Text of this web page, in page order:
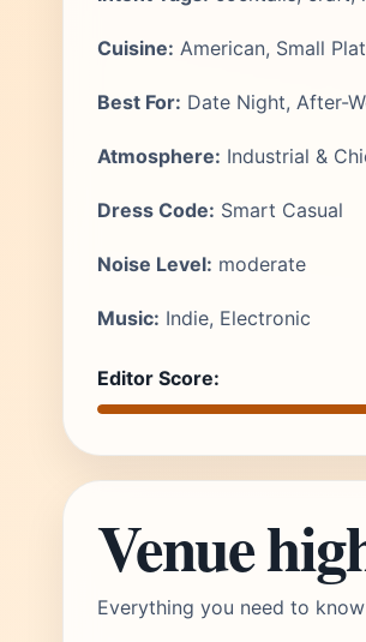
Cuisine: American, Small
Best For: Date Night, After-
Atmosphere: Industrial &
Dress Code: Smart Casual
Noise Level: moderate
Music: Indie, Electronic
Editor Score:
Venue
Everything you need to